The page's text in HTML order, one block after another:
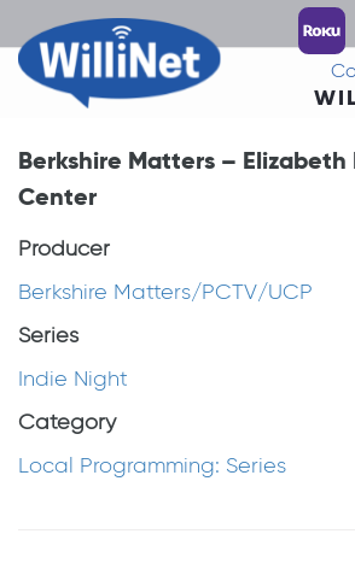
Berkshire Matters – Elizabeth
Center
Producer
Berkshire Matters/PCTV/UCP
Series
Indie Night
Category
Local Programming: Series